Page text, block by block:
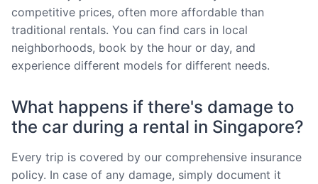
competitive prices, often more affordable than
traditional rentals. You can find cars in local
neighborhoods, book by the hour or day, and
experience different models for different needs.
What happens if there's damage to
the car during a rental in Singapore?
Every trip is covered by our comprehensive insurance
policy. In case of any damage, simply document it